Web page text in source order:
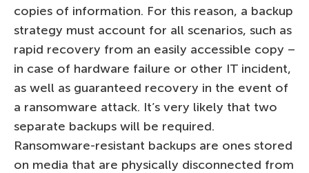
copies of information. For this reason, a backup
strategy must account for all scenarios, such as
rapid recovery from an easily accessible copy –
in case of hardware failure or other IT incident,
as well as guaranteed recovery in the event of
a ransomware attack. It’s very likely that two
separate backups will be required.
Ransomware-resistant backups are ones stored
on media that are physically disconnected from